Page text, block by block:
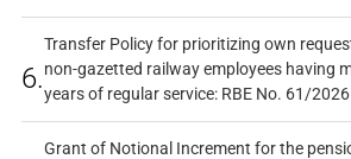
6.
Transfer Policy for prioritizing own
non-gazetted railway employees having
years of regular service: RBE No. 61/2026
Grant of Notional Increment for the